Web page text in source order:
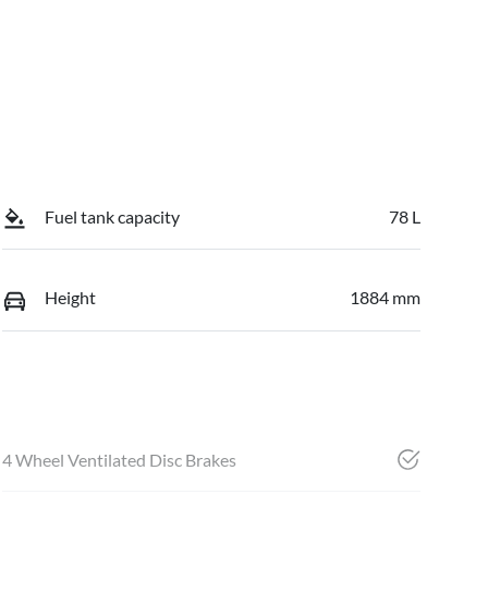
Fuel tank capacity 78 L
Height 1884 mm
4 Wheel Ventilated Disc Brakes